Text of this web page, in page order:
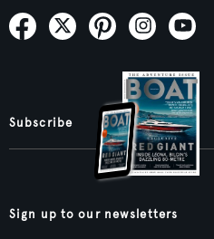
Subscribe
Sign up to our newsletters